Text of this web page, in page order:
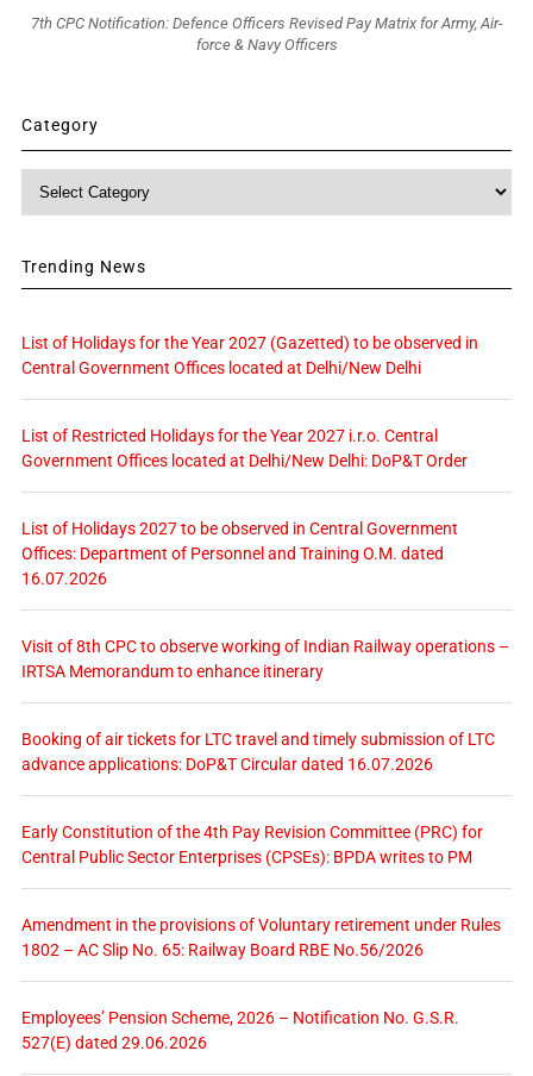
7th CPC Notification: Defence Officers Revised Pay Matrix for Army, Air-
force & Navy Officers
Category
Trending News
List of Holidays for the Year 2027 (Gazetted) to be observed in
Central Government Offices located at Delhi/New Delhi
List of Restricted Holidays for the Year 2027 i.r.o. Central
Government Offices located at Delhi/New Delhi: DoP&T Order
List of Holidays 2027 to be observed in Central Government
Offices: Department of Personnel and Training O.M. dated
16.07.2026
Visit of 8th CPC to observe working of Indian Railway operations –
IRTSA Memorandum to enhance itinerary
Booking of air tickets for LTC travel and timely submission of LTC
advance applications: DoP&T Circular dated 16.07.2026
Early Constitution of the 4th Pay Revision Committee (PRC) for
Central Public Sector Enterprises (CPSEs): BPDA writes to PM
Amendment in the provisions of Voluntary retirement under Rules
1802 – AC Slip No. 65: Railway Board RBE No.56/2026
Employees’ Pension Scheme, 2026 – Notification No. G.S.R.
527(E) dated 29.06.2026